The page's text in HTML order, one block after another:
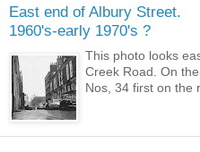
East end of Albury Street.
1960's-early 1970's ?
This photo looks
Creek Road. On
Nos, 34 first on the